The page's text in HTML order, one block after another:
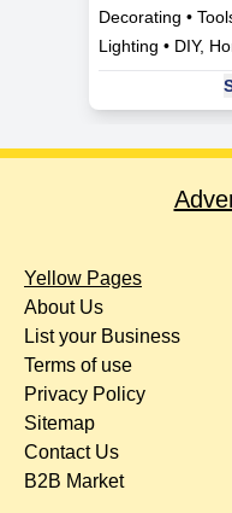
Decorating •
Lighting • DIY,
Yellow Pages
About Us
List your Business
Terms of use
Privacy Policy
Sitemap
Contact Us
B2B Market